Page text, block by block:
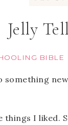
Jelly
BIBLE
something
things I liked.